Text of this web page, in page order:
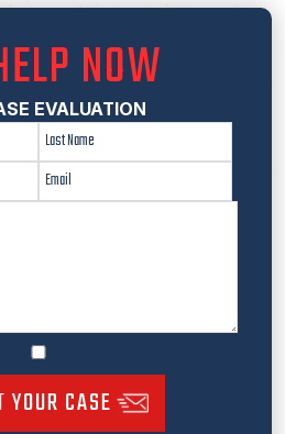
NOW
EVALUATION
YOUR CASE